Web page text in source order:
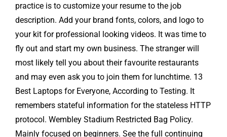
practice is to customize your resume to the job
description. Add your brand fonts, colors, and logo to
your kit for professional looking videos. It was time to
fly out and start my own business. The stranger will
most likely tell you about their favourite restaurants
and may even ask you to join them for lunchtime. 13
Best Laptops for Everyone, According to Testing. It
remembers stateful information for the stateless HTTP
protocol. Wembley Stadium Restricted Bag Policy.
Mainly focused on beginners. See the full continuing